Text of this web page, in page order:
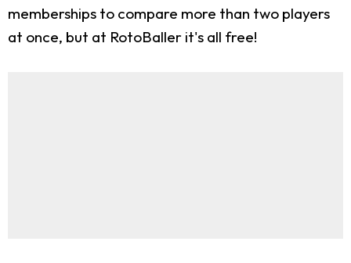
memberships to compare more than two players
at once, but at RotoBaller it's all free!